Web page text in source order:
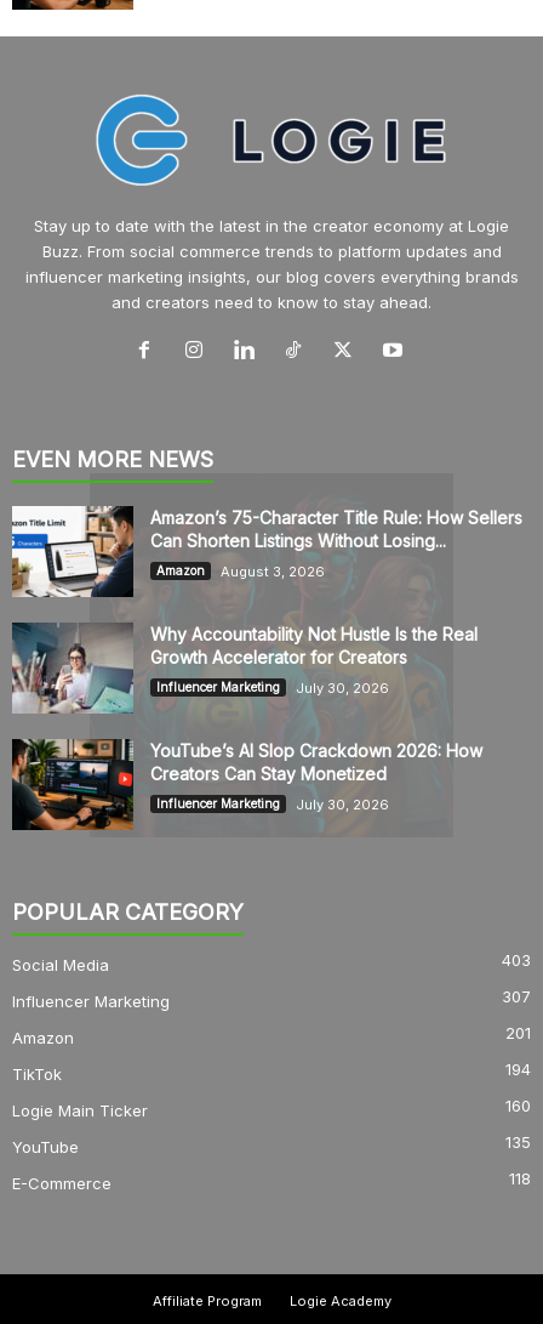
Stay up to date with the latest in the creator economy at Logie
Buzz. From social commerce trends to platform updates and
influencer marketing insights, our blog covers everything brands
and creators need to know to stay ahead.
EVEN MORE NEWS
Amazon’s 75-Character Title Rule: How Sellers
Can Shorten Listings Without Losing...
Amazon August 3, 2026
Why Accountability Not Hustle Is the Real
Growth Accelerator for Creators
Influencer Marketing July 30, 2026
YouTube’s AI Slop Crackdown 2026: How
Creators Can Stay Monetized
Influencer Marketing July 30, 2026
POPULAR CATEGORY
Social Media 403
Influencer Marketing 307
Amazon 201
TikTok 194
Logie Main Ticker 160
YouTube 135
E-Commerce 118
Affiliate Program Logie Academy